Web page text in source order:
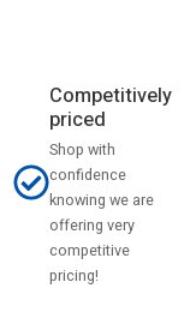
Competitively
priced
Shop with
confidence
knowing we are
offering very
competitive
pricing!